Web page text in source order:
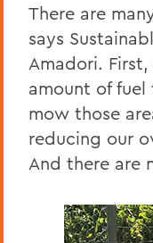
There are
says
Amadori.
amount of
mow those
reducing our
And there are